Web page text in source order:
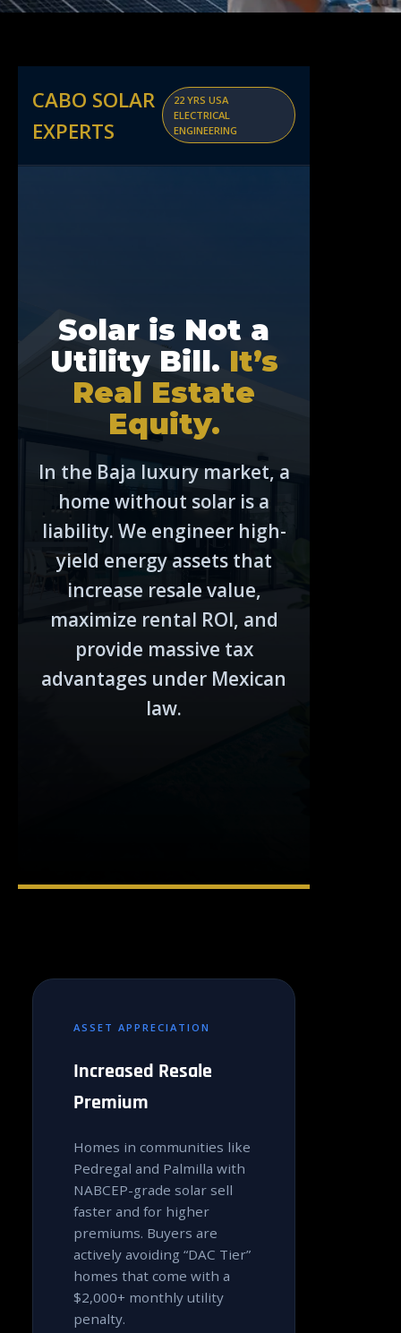
CABO SOLAR
EXPERTS
22 YRS USA
ELECTRICAL
ENGINEERING
Solar is Not a
Utility Bill. It’s
Real Estate
Equity.
In the Baja luxury market, a
home without solar is a
liability. We engineer high-
yield energy assets that
increase resale value,
maximize rental ROI, and
provide massive tax
advantages under Mexican
law.
ASSET APPRECIATION
Increased Resale
Premium
Homes in communities like
Pedregal and Palmilla with
NABCEP-grade solar sell
faster and for higher
premiums. Buyers are
actively avoiding “DAC Tier”
homes that come with a
$2,000+ monthly utility
penalty.